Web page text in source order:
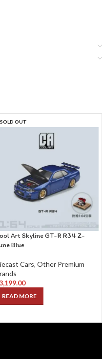
SOLD OUT
Art Skyline GT-R R34 Z-
Blue
Cars, Other Premium
READ MORE